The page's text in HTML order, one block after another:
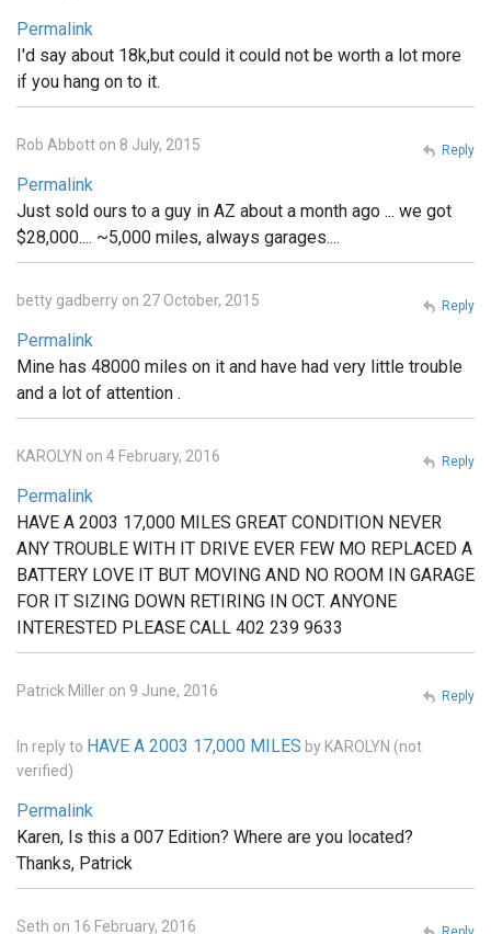
Permalink
I'd say about 18k,but could it could not be worth a lot more
if you hang on to it.
Rob Abbott on 8 July, 2015
Permalink
Just sold ours to a guy in AZ about a month ago ... we got
$28,000.... ~5,000 miles, always garages....
Reply
betty gadberry on 27 October, 2015
Permalink
Mine has 48000 miles on it and have had very little trouble
and a lot of attention .
Reply
KAROLYN on 4 February, 2016
Permalink
HAVE A 2003 17,000 MILES GREAT CONDITION NEVER
ANY TROUBLE WITH IT DRIVE EVER FEW MO REPLACED A
BATTERY LOVE IT BUT MOVING AND NO ROOM IN GARAGE
FOR IT SIZING DOWN RETIRING IN OCT. ANYONE
INTERESTED PLEASE CALL 402 239 9633
Reply
Patrick Miller on 9 June, 2016
In reply to HAVE A 2003 17,000 MILES by KAROLYN (not
verified)
Permalink
Karen, Is this a 007 Edition? Where are you located?
Thanks, Patrick
Reply
Seth on 16 February, 2016